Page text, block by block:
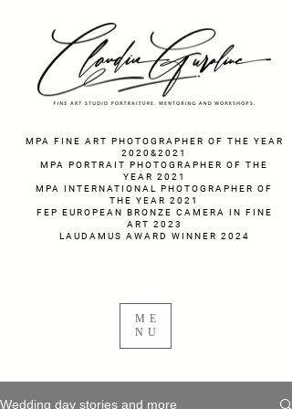
MPA FINE ART PHOTOGRAPHER OF THE YEAR
2020&2021
MPA PORTRAIT PHOTOGRAPHER OF THE
YEAR 2021
MPA INTERNATIONAL PHOTOGRAPHER OF
THE YEAR 2021
FEP EUROPEAN BRONZE CAMERA IN FINE
ART 2023
LAUDAMUS AWARD WINNER 2024
ME
NU
Wedding day stories and more